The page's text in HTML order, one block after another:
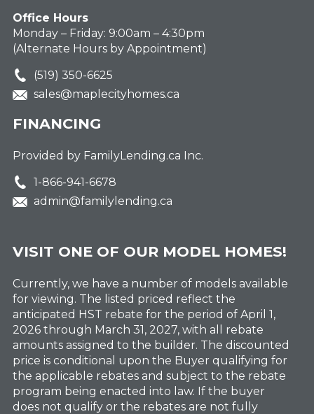
Office Hours
Monday – Friday: 9:00am – 4:30pm
(Alternate Hours by Appointment)
(519) 350-6625
sales@maplecityhomes.ca
FINANCING
Provided by FamilyLending.ca Inc.
1-866-941-6678
admin@familylending.ca
VISIT ONE OF OUR MODEL HOMES!
Currently, we have a number of models available
for viewing. The listed priced reflect the
anticipated HST rebate for the period of April 1,
2026 through March 31, 2027, with all rebate
amounts assigned to the builder. The discounted
price is conditional upon the Buyer qualifying for
the applicable rebates and subject to the rebate
program being enacted into law. If the buyer
does not qualify or the rebates are not fully